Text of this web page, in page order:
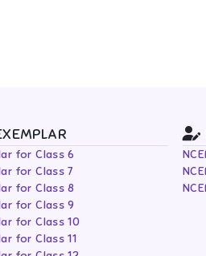
for Class 6
for Class 7
for Class 8
for Class 9
for Class 10
for Class 11